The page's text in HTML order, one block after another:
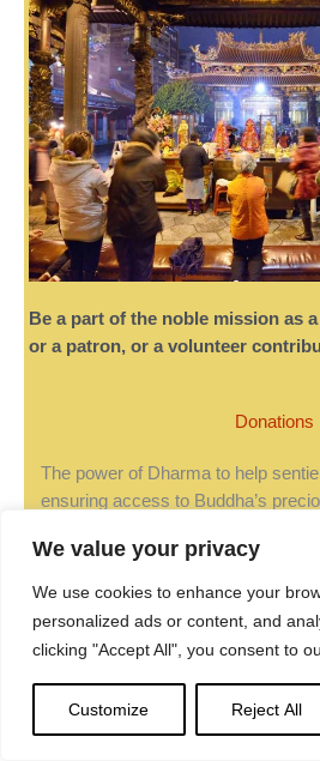
We value your privacy
We use cookies to enhance your
personalized ads or content, and
clicking "Accept All", you consent to
Customize Reject All
Be a part of the noble mission as
or a patron, or a volunteer
Donations
The power of Dharma to help
ensuring access to Buddha’s
published many feature articles,
Please consider supporting the
“Spread the Dharma." Your support
supporting member helps defray
quality Dharma content. Thank you!
become one of our super karma